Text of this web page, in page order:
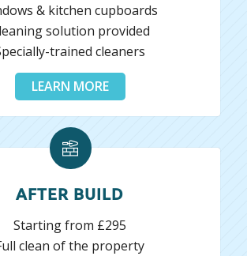
& kitchen cupboards
solution provided
trained cleaners
LEARN MORE
AFTER BUILD
Starting from £295
clean of the property